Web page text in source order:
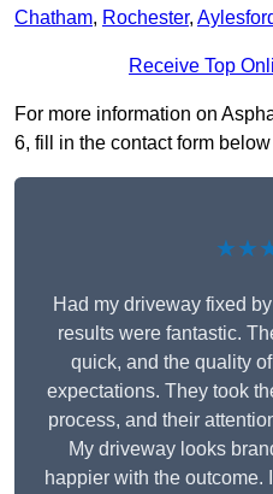
Chatham, Rochester,
Receive Top
For more information on
6, fill in the contact form
Had my driveway fixed
results were fantastic.
quick, and the quality
expectations. They took
process, and their
My driveway looks
happier with the outcome.